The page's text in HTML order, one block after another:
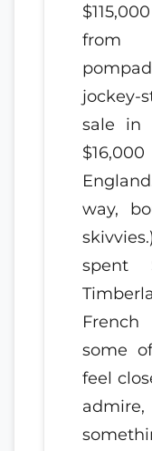
from
jockey-
sale in
way,
spent
some
feel